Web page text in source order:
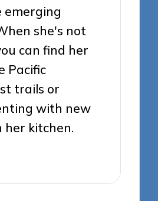
emerging
she's not
can find her
Pacific
trails or
with new
her kitchen.